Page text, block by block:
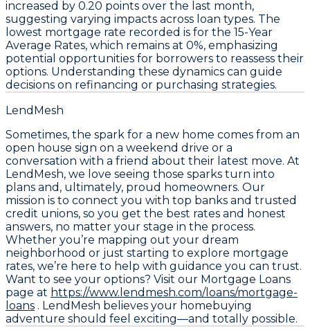
increased by 0.20 points over the last month,
suggesting varying impacts across loan types. The
lowest mortgage rate recorded is for the 15-Year
Average Rates, which remains at 0%, emphasizing
potential opportunities for borrowers to reassess their
options. Understanding these dynamics can guide
decisions on refinancing or purchasing strategies.
LendMesh
Sometimes, the spark for a new home comes from an
open house sign on a weekend drive or a
conversation with a friend about their latest move. At
LendMesh, we love seeing those sparks turn into
plans and, ultimately, proud homeowners. Our
mission is to connect you with top banks and trusted
credit unions, so you get the best rates and honest
answers, no matter your stage in the process.
Whether you’re mapping out your dream
neighborhood or just starting to explore mortgage
rates, we’re here to help with guidance you can trust.
Want to see your options? Visit our Mortgage Loans
page at https://www.lendmesh.com/loans/mortgage-
loans . LendMesh believes your homebuying
adventure should feel exciting—and totally possible.